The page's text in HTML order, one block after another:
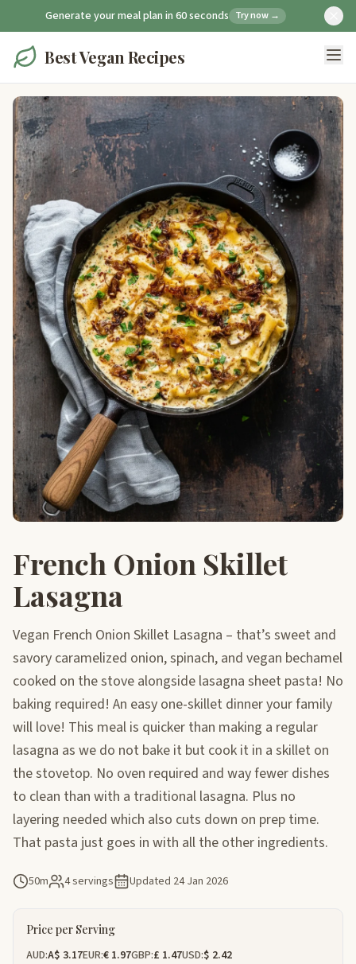
Generate your meal plan in 60 seconds Try now →
Best Vegan Recipes
French Onion Skillet
Lasagna
Vegan French Onion Skillet Lasagna – that’s sweet and
savory caramelized onion, spinach, and vegan bechamel
cooked on the stove alongside lasagna sheet pasta! No
baking required! An easy one-skillet dinner your family
will love! This meal is quicker than making a regular
lasagna as we do not bake it but cook it in a skillet on
the stovetop. No oven required and way fewer dishes
to clean than with a traditional lasagna. Plus no
layering needed which also cuts down on prep time.
That pasta just goes in with all the other ingredients.
50m 4 servings Updated 24 Jan 2026
Price per Serving
AUD:A$ 3.17EUR:€ 1.97GBP:£ 1.47USD:$ 2.42